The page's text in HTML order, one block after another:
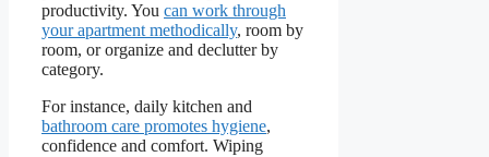
productivity. You can work through
your apartment methodically, room by
room, or organize and declutter by
category.
For instance, daily kitchen and
bathroom care promotes hygiene,
confidence and comfort. Wiping